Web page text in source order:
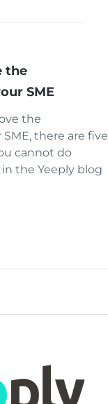
the
SME
the
there are five
cannot do
the Yeeply blog